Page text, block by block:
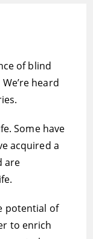
of blind
heard
Some have
acquired a
are
potential of
to enrich